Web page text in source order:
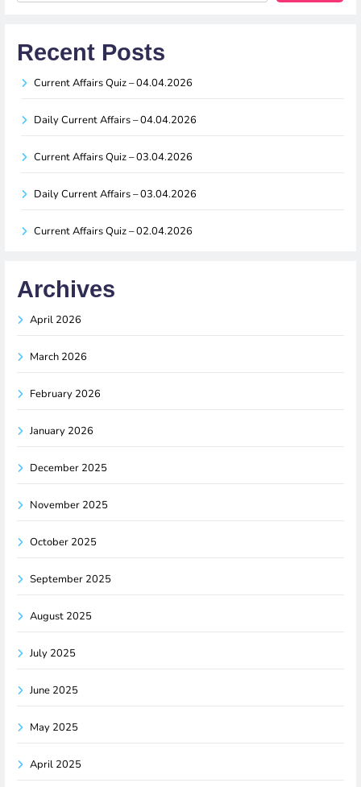
Recent Posts
Current Affairs Quiz – 04.04.2026
Daily Current Affairs – 04.04.2026
Current Affairs Quiz – 03.04.2026
Daily Current Affairs – 03.04.2026
Current Affairs Quiz – 02.04.2026
Archives
April 2026
March 2026
February 2026
January 2026
December 2025
November 2025
October 2025
September 2025
August 2025
July 2025
June 2025
May 2025
April 2025